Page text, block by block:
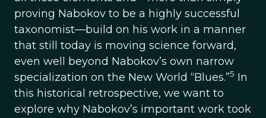
proving Nabokov to be a highly successful
taxonomist—build on his work in a manner
that still today is moving science forward,
even well beyond Nabokov’s own narrow
specialization on the New World “Blues.”5 In
this historical retrospective, we want to
explore why Nabokov’s important work took